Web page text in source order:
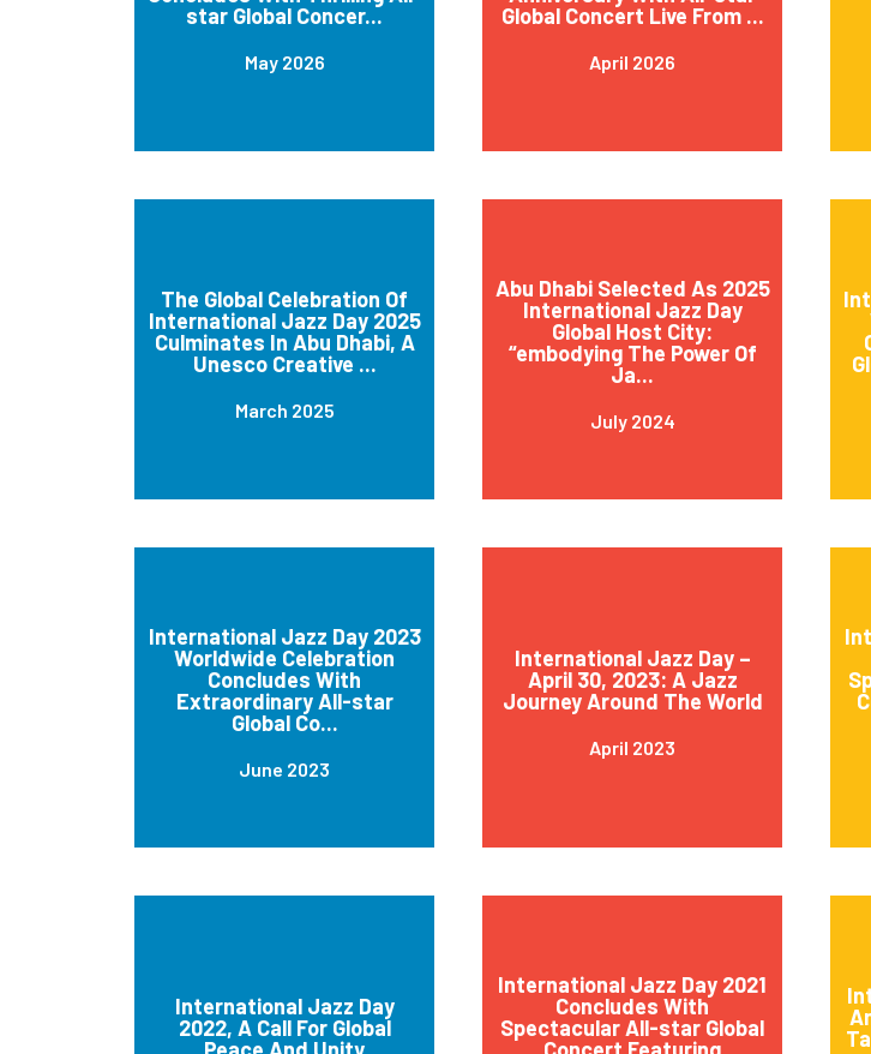
star Global Concer...
May 2026
Global Concert Live From ...
April 2026
The Global Celebration Of
International Jazz Day 2025
Culminates In Abu Dhabi, A
Unesco Creative ...
March 2025
Abu Dhabi Selected As 2025
International Jazz Day
Global Host City:
“embodying The Power Of
Ja...
July 2024
International Jazz Day 2023
Worldwide Celebration
Concludes With
Extraordinary All-star
Global Co...
June 2023
International Jazz Day –
April 30, 2023: A Jazz
Journey Around The World
April 2023
International Jazz Day
2022, A Call For Global
International Jazz Day 2021
Concludes With
Spectacular All-star Global